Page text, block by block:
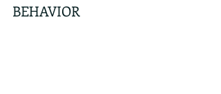
BEHAVIOR